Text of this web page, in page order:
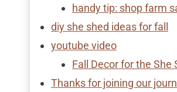
handy tip: shop farm
diy she shed ideas for fall
youtube video
Fall Decor for the She
Thanks for joining our